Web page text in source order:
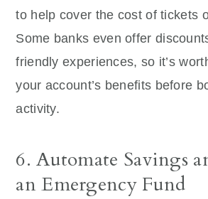
to help cover the cost of tickets
Some banks even offer
friendly experiences, so it’s
your account’s benefits before
activity.
6. Automate Savings
an Emergency Fund